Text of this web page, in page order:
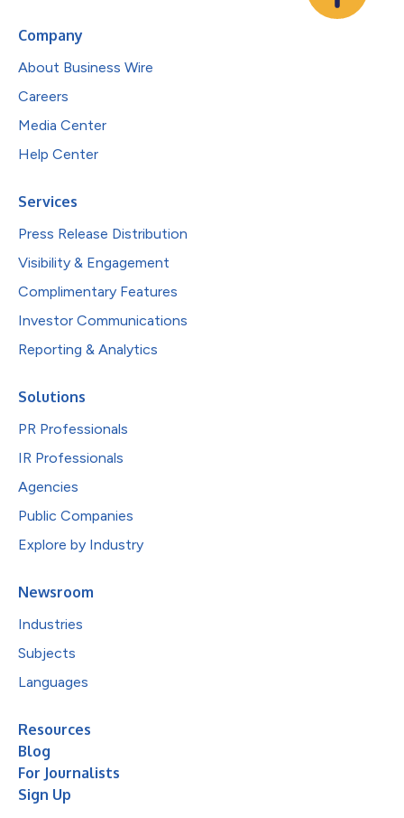
Company
About Business Wire
Careers
Media Center
Help Center
Services
Press Release Distribution
Visibility & Engagement
Complimentary Features
Investor Communications
Reporting & Analytics
Solutions
PR Professionals
IR Professionals
Agencies
Public Companies
Explore by Industry
Newsroom
Industries
Subjects
Languages
Resources
Blog
For Journalists
Sign Up